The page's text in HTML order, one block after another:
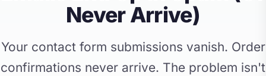
Never Arrive)
Your contact form submissions vanish. Order
confirmations never arrive. The problem isn't